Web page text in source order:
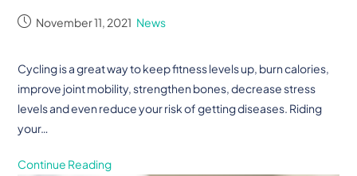
November 11, 2021 News
Cycling is a great way to keep fitness levels up, burn calories,
improve joint mobility, strengthen bones, decrease stress
levels and even reduce your risk of getting diseases. Riding
your…
Continue Reading